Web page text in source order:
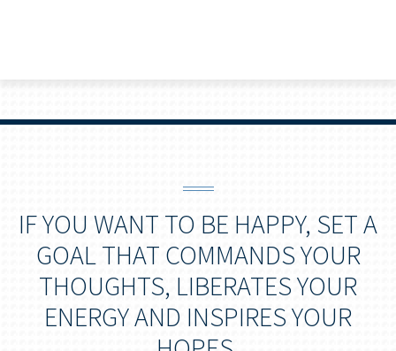
IF YOU WANT TO BE HAPPY, SET A
GOAL THAT COMMANDS YOUR
THOUGHTS, LIBERATES YOUR
ENERGY AND INSPIRES YOUR